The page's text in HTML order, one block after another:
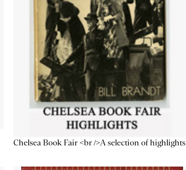
Chelsea Book Fair <br />A selection of highlights